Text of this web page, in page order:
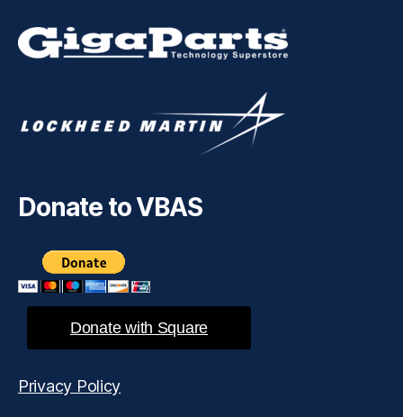
Donate to VBAS
Donate with Square
Privacy Policy